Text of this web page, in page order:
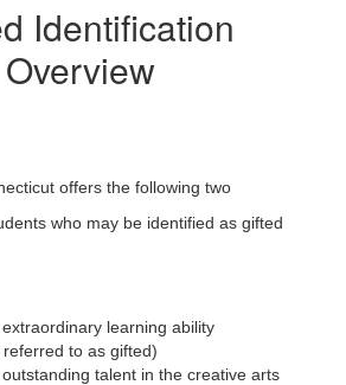
Identification
Overview
offers the following two
who may be identified as gifted
learning ability
to as gifted)
talent in the creative arts